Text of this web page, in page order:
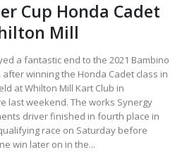
Cup Honda Cadet
Mill
a fantastic end to the 2021 Bambino
after winning the Honda Cadet class in
at Whilton Mill Kart Club in
last weekend. The works Synergy
driver finished in fourth place in
race on Saturday before
win later on in the...